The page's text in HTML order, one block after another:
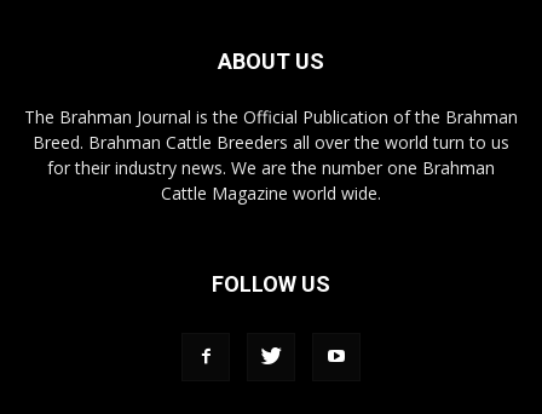
ABOUT US
The Brahman Journal is the Official Publication of the Brahman
Breed. Brahman Cattle Breeders all over the world turn to us
for their industry news. We are the number one Brahman
Cattle Magazine world wide.
FOLLOW US